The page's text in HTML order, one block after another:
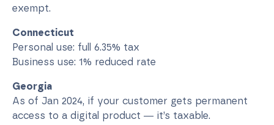
exempt.
Connecticut
Personal use: full 6.35% tax
Business use: 1% reduced rate
Georgia
As of Jan 2024, if your customer gets permanent
access to a digital product — it’s taxable.